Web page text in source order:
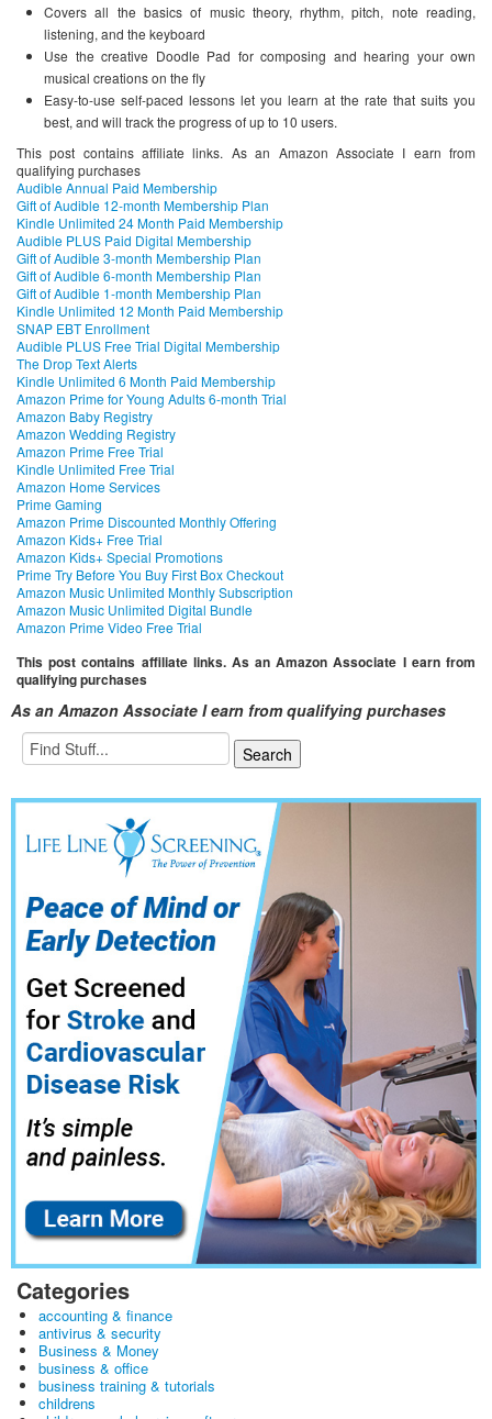
Covers all the basics of music theory, rhythm, pitch, note reading,
listening, and the keyboard
Use the creative Doodle Pad for composing and hearing your own
musical creations on the fly
Easy-to-use self-paced lessons let you learn at the rate that suits you
best, and will track the progress of up to 10 users.
This post contains affiliate links. As an Amazon Associate I earn from
qualifying purchases
Audible Annual Paid Membership
Gift of Audible 12-month Membership Plan
Kindle Unlimited 24 Month Paid Membership
Audible PLUS Paid Digital Membership
Gift of Audible 3-month Membership Plan
Gift of Audible 6-month Membership Plan
Gift of Audible 1-month Membership Plan
Kindle Unlimited 12 Month Paid Membership
SNAP EBT Enrollment
Audible PLUS Free Trial Digital Membership
The Drop Text Alerts
Kindle Unlimited 6 Month Paid Membership
Amazon Prime for Young Adults 6-month Trial
Amazon Baby Registry
Amazon Wedding Registry
Amazon Prime Free Trial
Kindle Unlimited Free Trial
Amazon Home Services
Prime Gaming
Amazon Prime Discounted Monthly Offering
Amazon Kids+ Free Trial
Amazon Kids+ Special Promotions
Prime Try Before You Buy First Box Checkout
Amazon Music Unlimited Monthly Subscription
Amazon Music Unlimited Digital Bundle
Amazon Prime Video Free Trial
This post contains affiliate links. As an Amazon Associate I earn from
qualifying purchases
As an Amazon Associate I earn from qualifying purchases
Categories
accounting & finance
antivirus & security
Business & Money
business & office
business training & tutorials
childrens